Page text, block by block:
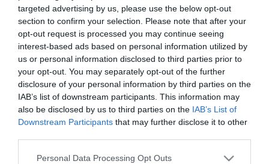
targeted advertising by us, please use the below opt-out
section to confirm your selection. Please note that after your
opt-out request is processed you may continue seeing
interest-based ads based on personal information utilized by
us or personal information disclosed to third parties prior to
your opt-out. You may separately opt-out of the further
disclosure of your personal information by third parties on the
IAB’s list of downstream participants. This information may
also be disclosed by us to third parties on the IAB’s List of
Downstream Participants that may further disclose it to other
Please note that this website/app uses one or more Google
Personal Data Processing Opt Outs
/home/hgmedia/etterem.hu/apps/views/closedplace/
on line15
Warning: Trying to access array offset on value of type null in
/home/hgmedia/etterem.hu/apps/views/closedplace/
on line15
budapest/" title="Találj új helyeket" class="btn btn--primary u-
push-60 u-push-30--mobile">Találj új helyeket
Hasonló helyek a környéken